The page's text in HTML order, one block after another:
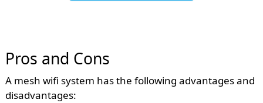
Pros and Cons
A mesh wifi system has the following advantages and
disadvantages: